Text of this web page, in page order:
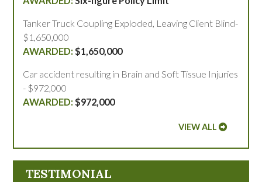
Tanker Truck Coupling Exploded, Leaving Client Blind-
$1,650,000
$1,650,000
Car accident resulting in Brain and Soft Tissue Injuries
- $972,000
$972,000
VIEW ALL
TESTIMONIAL